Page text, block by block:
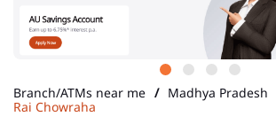
Branch/ATMs near me Madhya Pradesh
Rai Chowraha